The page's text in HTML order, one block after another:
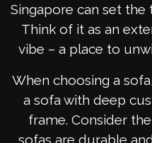
Singapore can set
Think of it as an
vibe – a place to
When choosing a
a sofa with deep
frame. Consider
sofas are durable